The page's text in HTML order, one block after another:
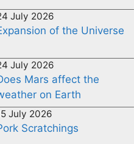
July 2026
of the Universe
July 2026
Mars affect the
on Earth
July 2026
Scratchings